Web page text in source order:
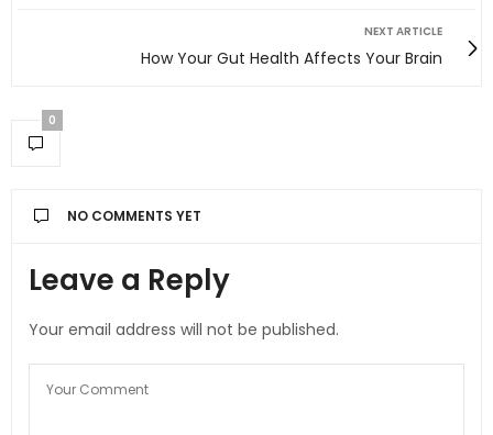
NEXT ARTICLE
How Your Gut Health Affects Your Brain
0
NO COMMENTS YET
Leave a Reply
Your email address will not be published.